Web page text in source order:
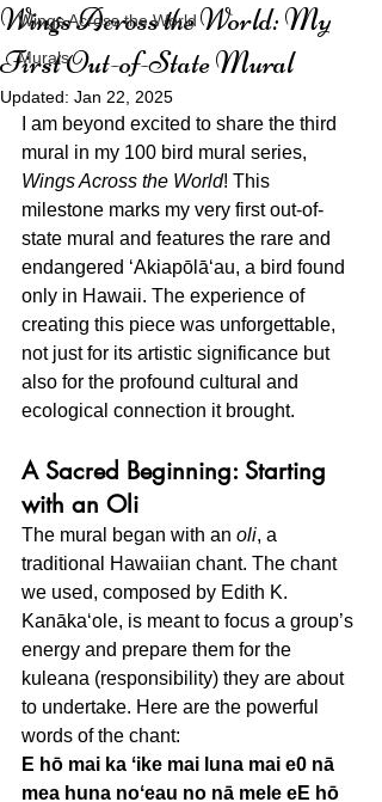
Wings Across the World
Murals
Wings Across the World: My
First Out-of-State Mural
Updated: Jan 22, 2025
I am beyond excited to share the third
mural in my 100 bird mural series,
Wings Across the World! This
milestone marks my very first out-of-
state mural and features the rare and
endangered ʻAkiapōlāʻau, a bird found
only in Hawaii. The experience of
creating this piece was unforgettable,
not just for its artistic significance but
also for the profound cultural and
ecological connection it brought.
A Sacred Beginning: Starting
with an Oli
The mural began with an oli, a
traditional Hawaiian chant. The chant
we used, composed by Edith K.
Kanākaʻole, is meant to focus a group’s
energy and prepare them for the
kuleana (responsibility) they are about
to undertake. Here are the powerful
words of the chant:
E hō mai ka ʻike mai luna mai e0 nā
mea huna noʻeau no nā mele eE hō